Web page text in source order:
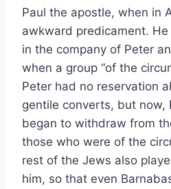
Paul the apostle, when in
awkward predicament.
in the company of Peter
when a group “of the
Peter had no reservation
gentile converts, but now,
began to withdraw from
those who were of the
rest of the Jews also
him, so that even